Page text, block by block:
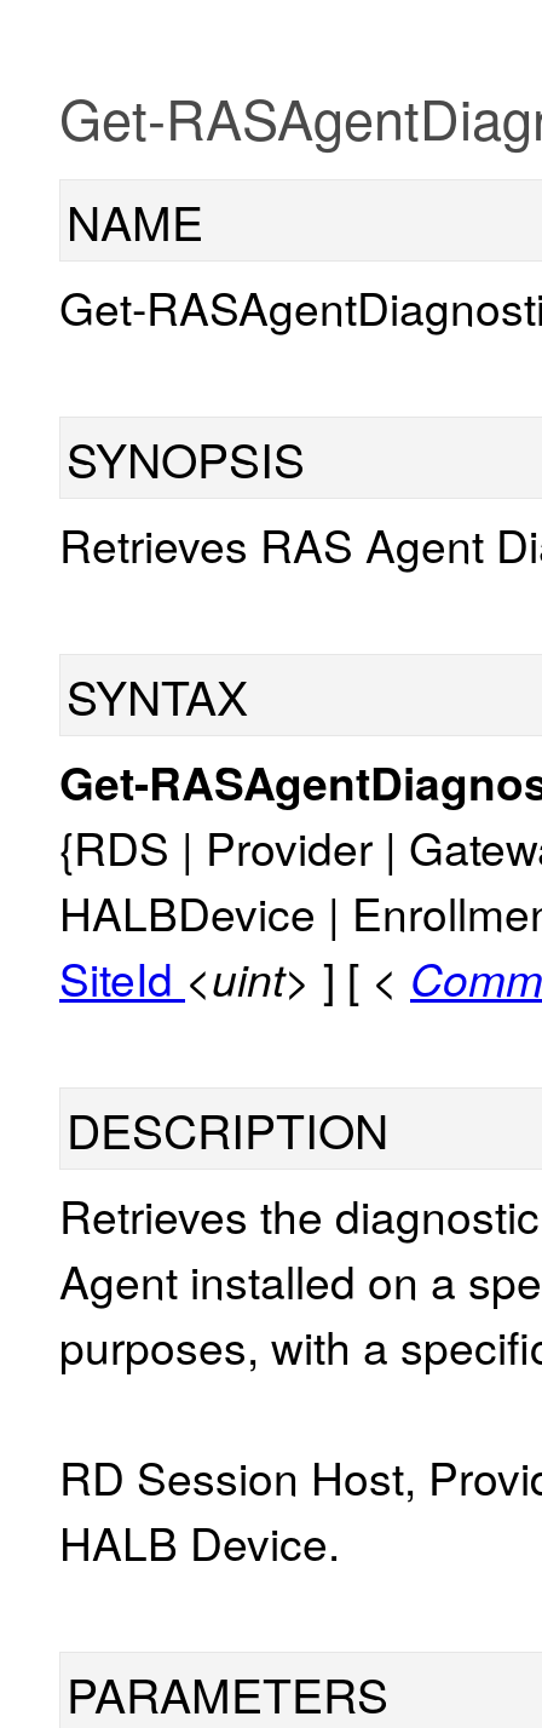
Get-
NAME
Get-
SYNOPSIS
Retrieves RAS Agent
SYNTAX
Get-
{RDS | Provider |
HALBDevice |
SiteId <uint> ] [ <
DESCRIPTION
Retrieves the
Agent installed on a
purposes, with a
RD Session Host,
HALB Device.
PARAMETERS